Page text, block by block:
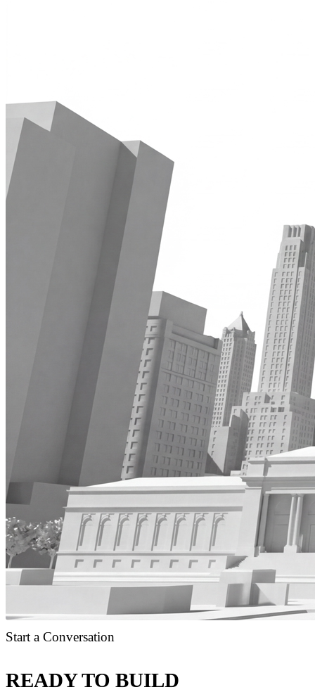
Start a Conversation
READY TO BUILD